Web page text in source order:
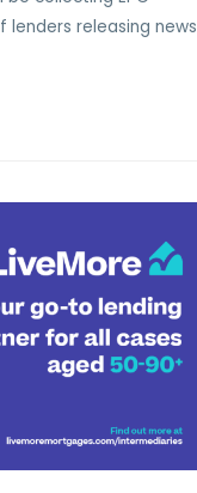
releasing news